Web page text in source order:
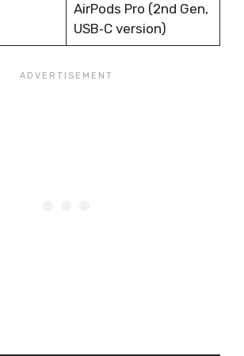
AirPods Pro (2nd Gen,
USB‑C version)